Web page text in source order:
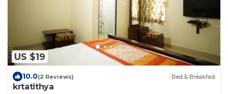
US $19
10.0(2 Reviews) Bed & Breakfast
krtatithya